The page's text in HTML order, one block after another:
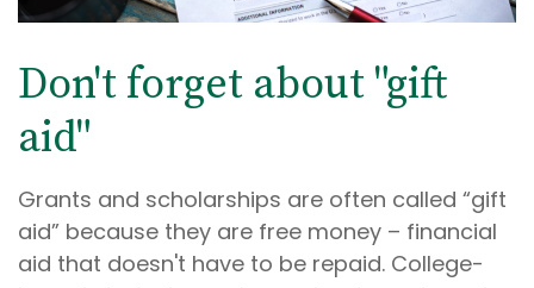
Don't forget about "gift
aid"
Grants and scholarships are often called “gift
aid” because they are free money – financial
aid that doesn't have to be repaid. College-